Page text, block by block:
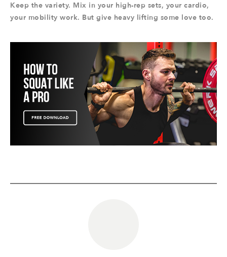
Keep the variety. Mix in your high-rep sets, your cardio,
your mobility work. But give heavy lifting some love too.